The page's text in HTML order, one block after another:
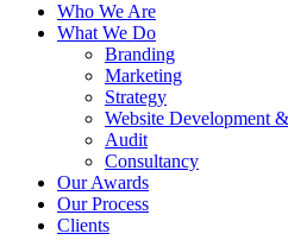
Who We Are
What We Do
Branding
Marketing
Strategy
Website Development
Audit
Consultancy
Our Awards
Our Process
Clients